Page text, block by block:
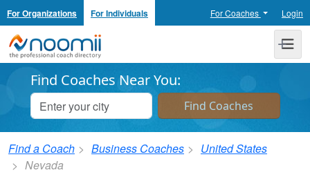
For Organizations For Individuals For Coaches Login
Noomii the Professional Coach Directory
Find Coaches Near You:
Find a Coach Business Coaches
United States
Nevada